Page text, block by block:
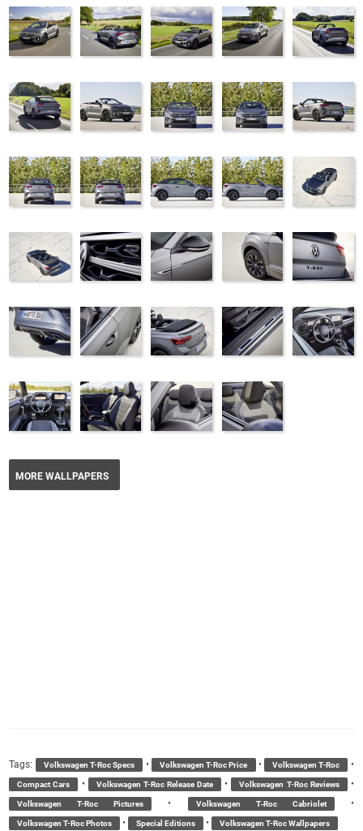
MORE WALLPAPERS
Tags: Volkswagen T-Roc Specs • Volkswagen T-Roc Price • Volkswagen T-Roc •
Compact Cars • Volkswagen T-Roc Release Date • Volkswagen T-Roc Reviews •
Volkswagen T-Roc Pictures • Volkswagen T‑Roc Cabriolet •
Volkswagen T-Roc Photos • Special Editions • Volkswagen T-Roc Wallpapers